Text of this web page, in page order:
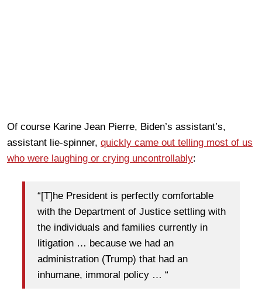
Of course Karine Jean Pierre, Biden’s assistant’s,
assistant lie-spinner, quickly came out telling most of us
who were laughing or crying uncontrollably:
“[T]he President is perfectly comfortable
with the Department of Justice settling with
the individuals and families currently in
litigation … because we had an
administration (Trump) that had an
inhumane, immoral policy … “